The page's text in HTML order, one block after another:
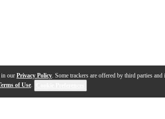
in our Privacy Policy. Some trackers are offered by third parties
of Use.